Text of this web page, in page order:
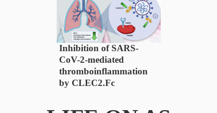
Inhibition of SARS-
CoV-2-mediated
thromboinflammation
by CLEC2.Fc